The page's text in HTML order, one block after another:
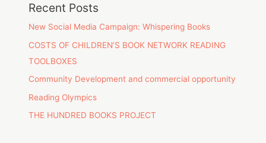
Recent Posts
New Social Media Campaign: Whispering Books
COSTS OF CHILDREN’S BOOK NETWORK READING
TOOLBOXES
Community Development and commercial opportunity
Reading Olympics
THE HUNDRED BOOKS PROJECT